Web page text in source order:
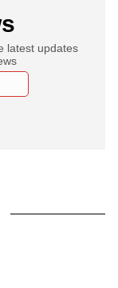
latest updates